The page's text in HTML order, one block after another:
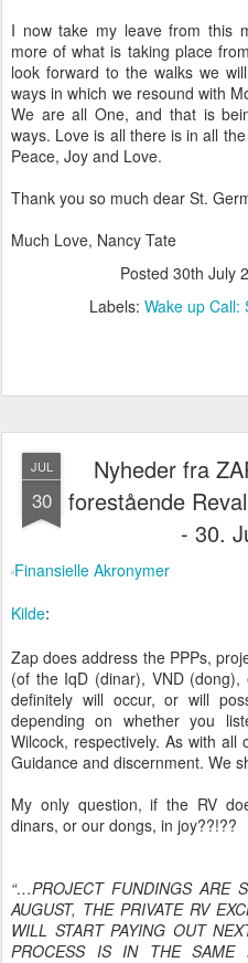
I now take my leave from this
more of what is taking place
look forward to the walks we
ways in which we resound with
We are all One, and that is
ways. Love is all there is in all
Peace, Joy and Love.
Thank you so much dear St.
Much Love, Nancy Tate
Posted 30th July
Labels: Wake up Call:
JUL
30
Nyheder fra
forestående
- 30.
Finansielle Akronymer
Kilde:
Zap does address the PPPs,
(of the IqD (dinar), VND
definitely will occur, or will
depending on whether you
Wilcock, respectively. As with
Guidance and discernment. We
My only question, if the RV
dinars, or our dongs, in joy??!??
“…PROJECT FUNDINGS ARE
AUGUST, THE PRIVATE RV
WILL START PAYING OUT
PROCESS IS IN THE SAME